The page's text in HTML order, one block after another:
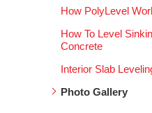
How PolyLevel
How To Level
Concrete
Interior Slab
Photo Gallery